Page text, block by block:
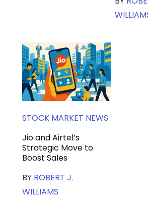
STOCK MARKET NEWS
Jio and Airtel’s
Strategic Move to
Boost Sales
BY ROBERT J.
WILLIAMS